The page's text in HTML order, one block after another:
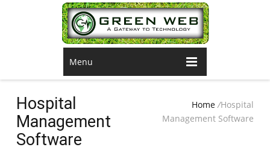
Menu
Hospital
Management
Software
Home /Hospital
Management Software